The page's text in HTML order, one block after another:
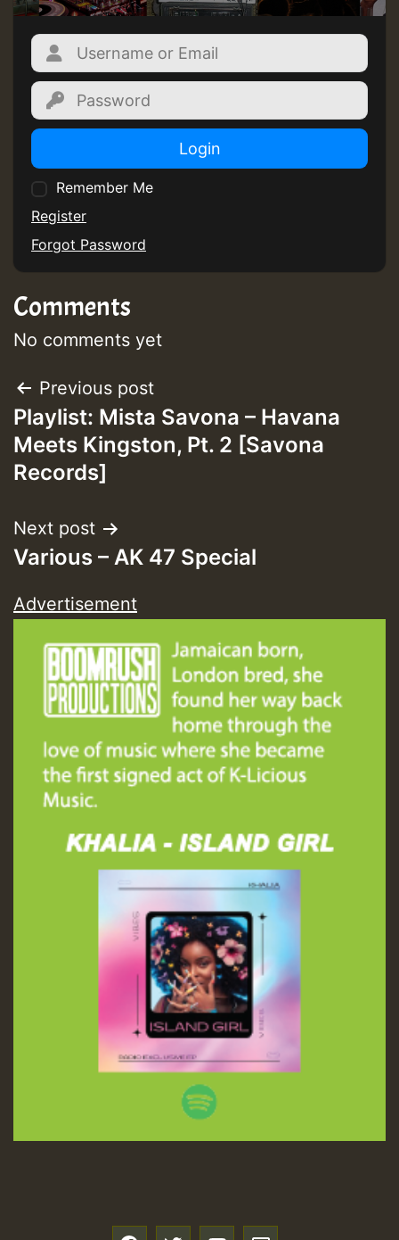
Login
Remember Me
Register
Forgot Password
Comments
No comments yet
Post
navigation
Previous post
Playlist: Mista Savona – Havana
Meets Kingston, Pt. 2 [Savona
Records]
Next post
Various – AK 47 Special
Advertisement